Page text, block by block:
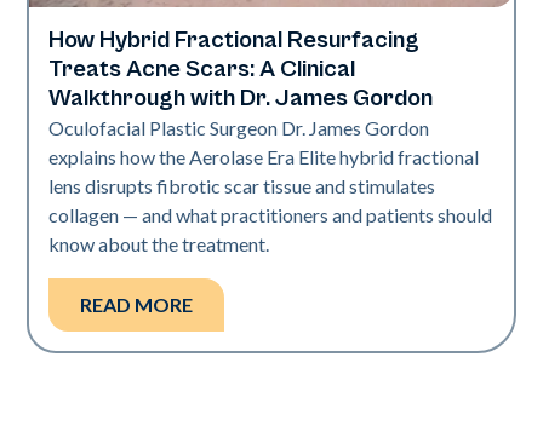
Aerolase Technology
How Hybrid Fractional Resurfacing
Treats Acne Scars: A Clinical
Walkthrough with Dr. James Gordon
Oculofacial Plastic Surgeon Dr. James Gordon
explains how the Aerolase Era Elite hybrid fractional
lens disrupts fibrotic scar tissue and stimulates
collagen — and what practitioners and patients should
know about the treatment.
READ MORE